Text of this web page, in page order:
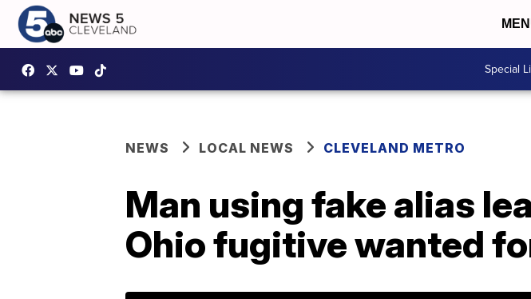
Special
NEWS LOCAL NEWS CLEVELAND METRO
Man using fake alias
Ohio fugitive wanted